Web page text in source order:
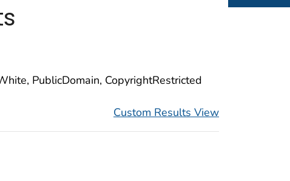
PublicDomain, CopyrightRestricted
Custom Results View